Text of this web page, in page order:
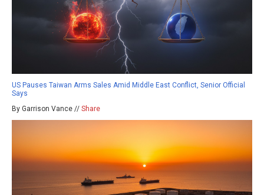
US Pauses Taiwan Arms Sales Amid Middle East Conflict, Senior Official
Says
By Garrison Vance // Share